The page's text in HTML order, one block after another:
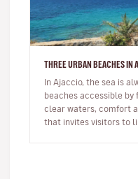
THREE URBAN BEACHES IN
In Ajaccio, the sea is
beaches accessible
clear waters, comfort
that invites visitors to linger. In Ajaccio, the